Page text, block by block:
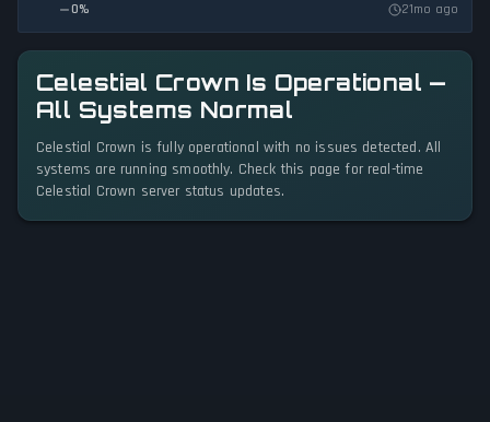
0%
21mo ago
Celestial Crown Is Operational —
All Systems Normal
Celestial Crown is fully operational with no issues detected. All
systems are running smoothly. Check this page for real-time
Celestial Crown server status updates.